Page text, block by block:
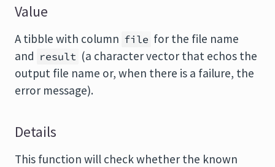
Value
A tibble with column file for the file name
and result (a character vector that echos the
output file name or, when there is a failure, the
error message).
Details
This function will check whether the known